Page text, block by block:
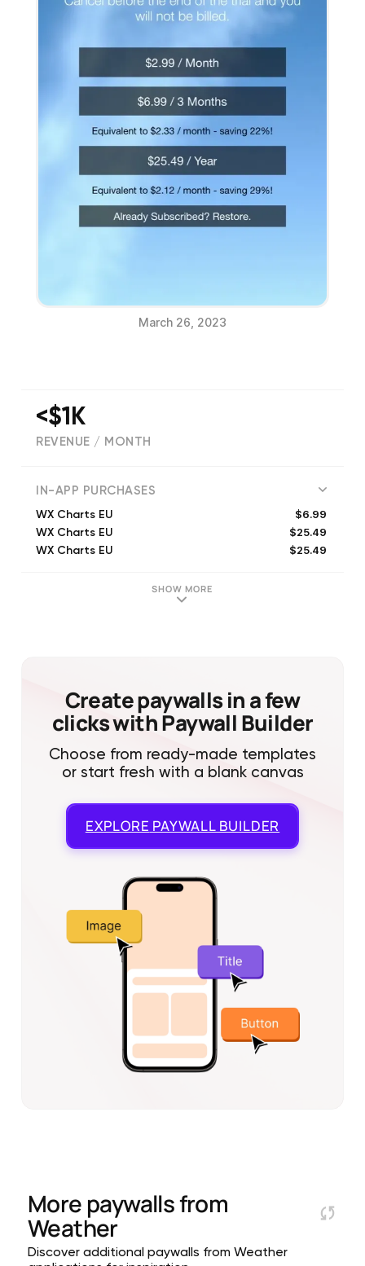
March 26, 2023
<$1K
REVENUE / MONTH
IN-APP PURCHASES
WX Charts EU $6.99
WX Charts EU $25.49
WX Charts EU $25.49
SHOW MORE
Create paywalls in a few
clicks with Paywall Builder
Choose from ready-made templates
or start fresh with a blank canvas
EXPLORE PAYWALL BUILDER
More paywalls from
Weather
Discover additional paywalls from Weather